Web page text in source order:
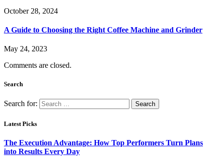
October 28, 2024
A Guide to Choosing the Right Coffee Machine and Grinder
May 24, 2023
Comments are closed.
Search
Search for:
Latest Picks
The Execution Advantage: How Top Performers Turn Plans
into Results Every Day